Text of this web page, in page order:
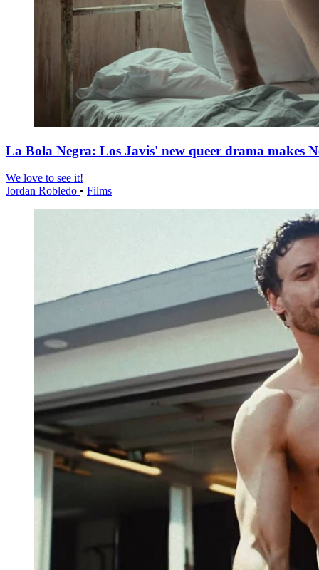
La Bola Negra: Los Javis' new queer drama makes
We love to see it!
Jordan Robledo • Films